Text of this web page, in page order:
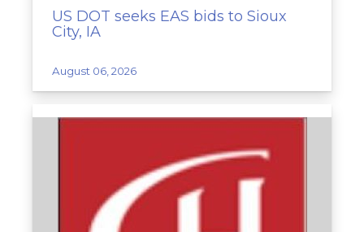
US DOT seeks EAS bids to Sioux
City, IA
August 06, 2026